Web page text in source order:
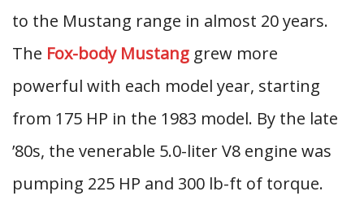
to the Mustang range in almost 20 years.
The Fox-body Mustang grew more
powerful with each model year, starting
from 175 HP in the 1983 model. By the late
’80s, the venerable 5.0-liter V8 engine was
pumping 225 HP and 300 lb-ft of torque.